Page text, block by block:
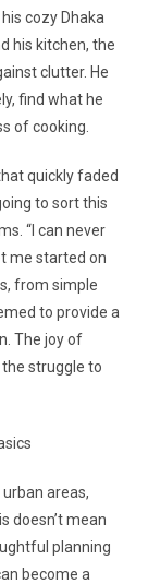
cozy Dhaka
his kitchen, the
clutter. He
find what he
of cooking.
quickly faded
to sort this
“I can never
me started on
from simple
to provide a
The joy of
struggle to
areas,
doesn’t mean
planning
become a